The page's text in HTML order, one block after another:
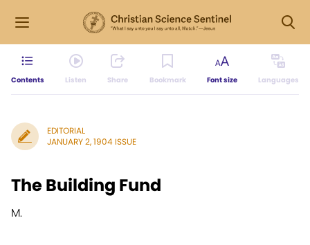
Contents Listen Share Bookmark Font size Languages
EDITORIAL
JANUARY 2, 1904 ISSUE
The Building Fund
M.